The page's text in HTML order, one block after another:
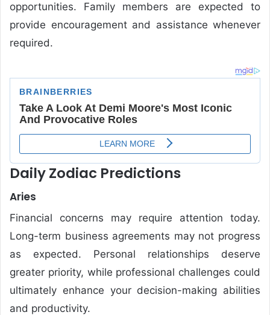
opportunities. Family members are expected to
provide encouragement and assistance whenever
required.
Daily Zodiac Predictions
Aries
Financial concerns may require attention today.
Long-term business agreements may not progress
as expected. Personal relationships deserve
greater priority, while professional challenges could
ultimately enhance your decision-making abilities
and productivity.